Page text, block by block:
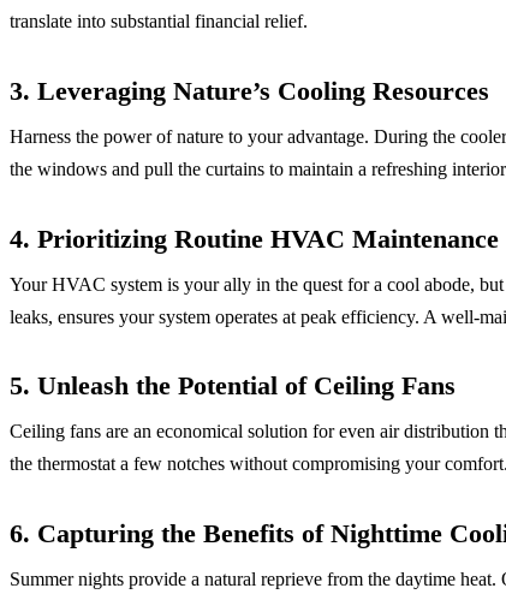
translate into substantial financial relief.
3. Leveraging Nature’s Cooling Resources
Harness the power of nature to your advantage. During the
the windows and pull the curtains to maintain a refreshing
4. Prioritizing Routine HVAC Maintenance
Your HVAC system is your ally in the quest for a cool abode,
leaks, ensures your system operates at peak efficiency. A well-
5. Unleash the Potential of Ceiling Fans
Ceiling fans are an economical solution for even air distribution
the thermostat a few notches without compromising your comfort.
6. Capturing the Benefits of Nighttime
Summer nights provide a natural reprieve from the daytime